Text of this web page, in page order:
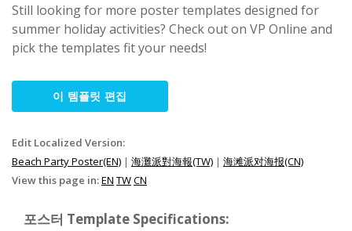
Still looking for more poster templates designed for
summer holiday activities? Check out on VP Online and
pick the templates fit your needs!
이 템플릿 편집
Edit Localized Version:
Beach Party Poster(EN) | 海灘派對海報(TW) | 海滩派对海报(CN)
View this page in:EN TWCN
포스터 Template Specifications: